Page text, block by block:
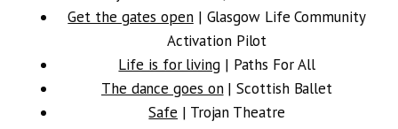
Get the gates open| Glasgow Life Community
Activation Pilot
Life is for living| Paths For All
The dance goes on| Scottish Ballet
Safe | Trojan Theatre